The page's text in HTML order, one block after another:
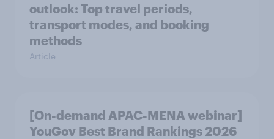
outlook: Top travel periods,
transport modes, and booking
methods
Article
[On-demand APAC-MENA webinar]
YouGov Best Brand Rankings 2026